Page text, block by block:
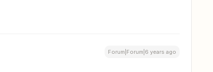
Forum|Forum|6 years ago